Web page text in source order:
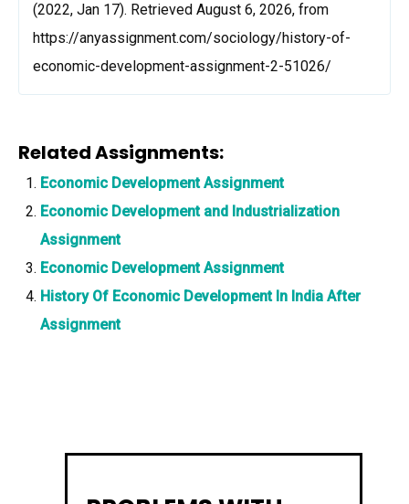
(2022, Jan 17). Retrieved August 6, 2026, from
https://anyassignment.com/sociology/history-of-
economic-development-assignment-2-51026/
Related Assignments:
Economic Development Assignment
Economic Development and Industrialization
Assignment
Economic Development Assignment
History Of Economic Development In India After
Assignment